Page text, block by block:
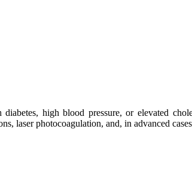
high blood pressure, or elevated
laser photocoagulation, and, in advanced